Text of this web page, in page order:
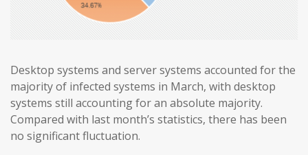
Desktop systems and server systems accounted for the
majority of infected systems in March, with desktop
systems still accounting for an absolute majority.
Compared with last month’s statistics, there has been
no significant fluctuation.